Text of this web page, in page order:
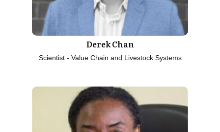
Derek Chan
Scientist - Value Chain and Livestock Systems